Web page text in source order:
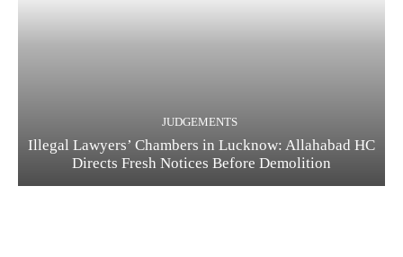
JUDGEMENTS
Illegal Lawyers’ Chambers in Lucknow: Allahabad HC
Directs Fresh Notices Before Demolition